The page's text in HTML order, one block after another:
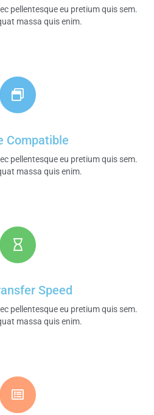
pellentesque eu pretium quis sem.
massa quis enim.​
Compatible
pellentesque eu pretium quis sem.
massa quis enim.​
Speed​
pellentesque eu pretium quis sem.
massa quis enim.​